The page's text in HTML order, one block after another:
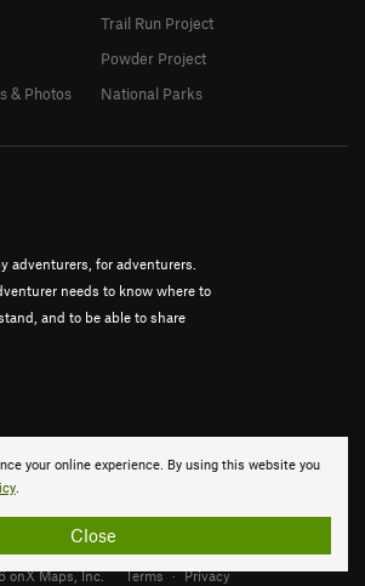
your online experience. By using this website you
.
Close
adventurers, for adventurers.
needs to know where to
and to be able to share
& Photos
Trail Run Project
Powder Project
National Parks
onX Maps, Inc. Terms · Privacy